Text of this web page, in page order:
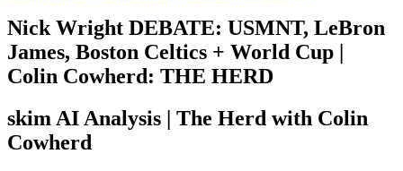
Nick Wright DEBATE: USMNT, LeBron
James, Boston Celtics + World Cup |
Colin Cowherd: THE HERD
skim AI Analysis | The Herd with Colin
Cowherd